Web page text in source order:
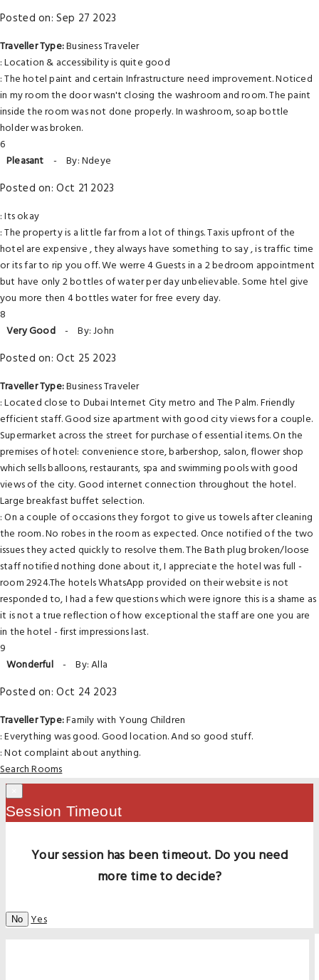
Posted on: Sep 27 2023
Traveller Type:Business Traveler
: Location & accessibility is quite good
: The hotel paint and certain Infrastructure need improvement. Noticed
in my room the door wasn't closing the washroom and room. The paint
inside the room was not done properly. In washroom, soap bottle
holder was broken.
6
Pleasant
- By: Ndeye
Posted on: Oct 21 2023
: Its okay
: The property is a little far from a lot of things. Taxis upfront of the
hotel are expensive , they always have something to say , is traffic time
or its far to rip you off. We werre 4 Guests in a 2 bedroom appointment
but have only 2 bottles of water per day unbelievable. Some htel give
you more then 4 bottles water for free every day.
8
Very Good - By: John
Posted on: Oct 25 2023
Traveller Type:Business Traveler
: Located close to Dubai Internet City metro and The Palm. Friendly
efficient staff. Good size apartment with good city views for a couple.
Supermarket across the street for purchase of essential items. On the
premises of hotel: convenience store, barbershop, salon, flower shop
which sells balloons, restaurants, spa and swimming pools with good
views of the city. Good internet connection throughout the hotel.
Large breakfast buffet selection.
: On a couple of occasions they forgot to give us towels after cleaning
the room. No robes in the room as expected. Once notified of the two
issues they acted quickly to resolve them. The Bath plug broken/loose
staff notified nothing done about it, I appreciate the hotel was full -
room 2924.The hotels WhatsApp provided on their website is not
responded to, I had a few questions which were ignore this is a shame as
it is not a true reflection of how exceptional the staff are one you are
in the hotel - first impressions last.
9
Wonderful - By: Alla
Posted on: Oct 24 2023
Traveller Type:Family with Young Children
: Everything was good. Good location. And so good stuff.
: Not complaint about anything.
Search Rooms
Session Timeout
Your session has been timeout. Do you need
more time to decide?
No Yes